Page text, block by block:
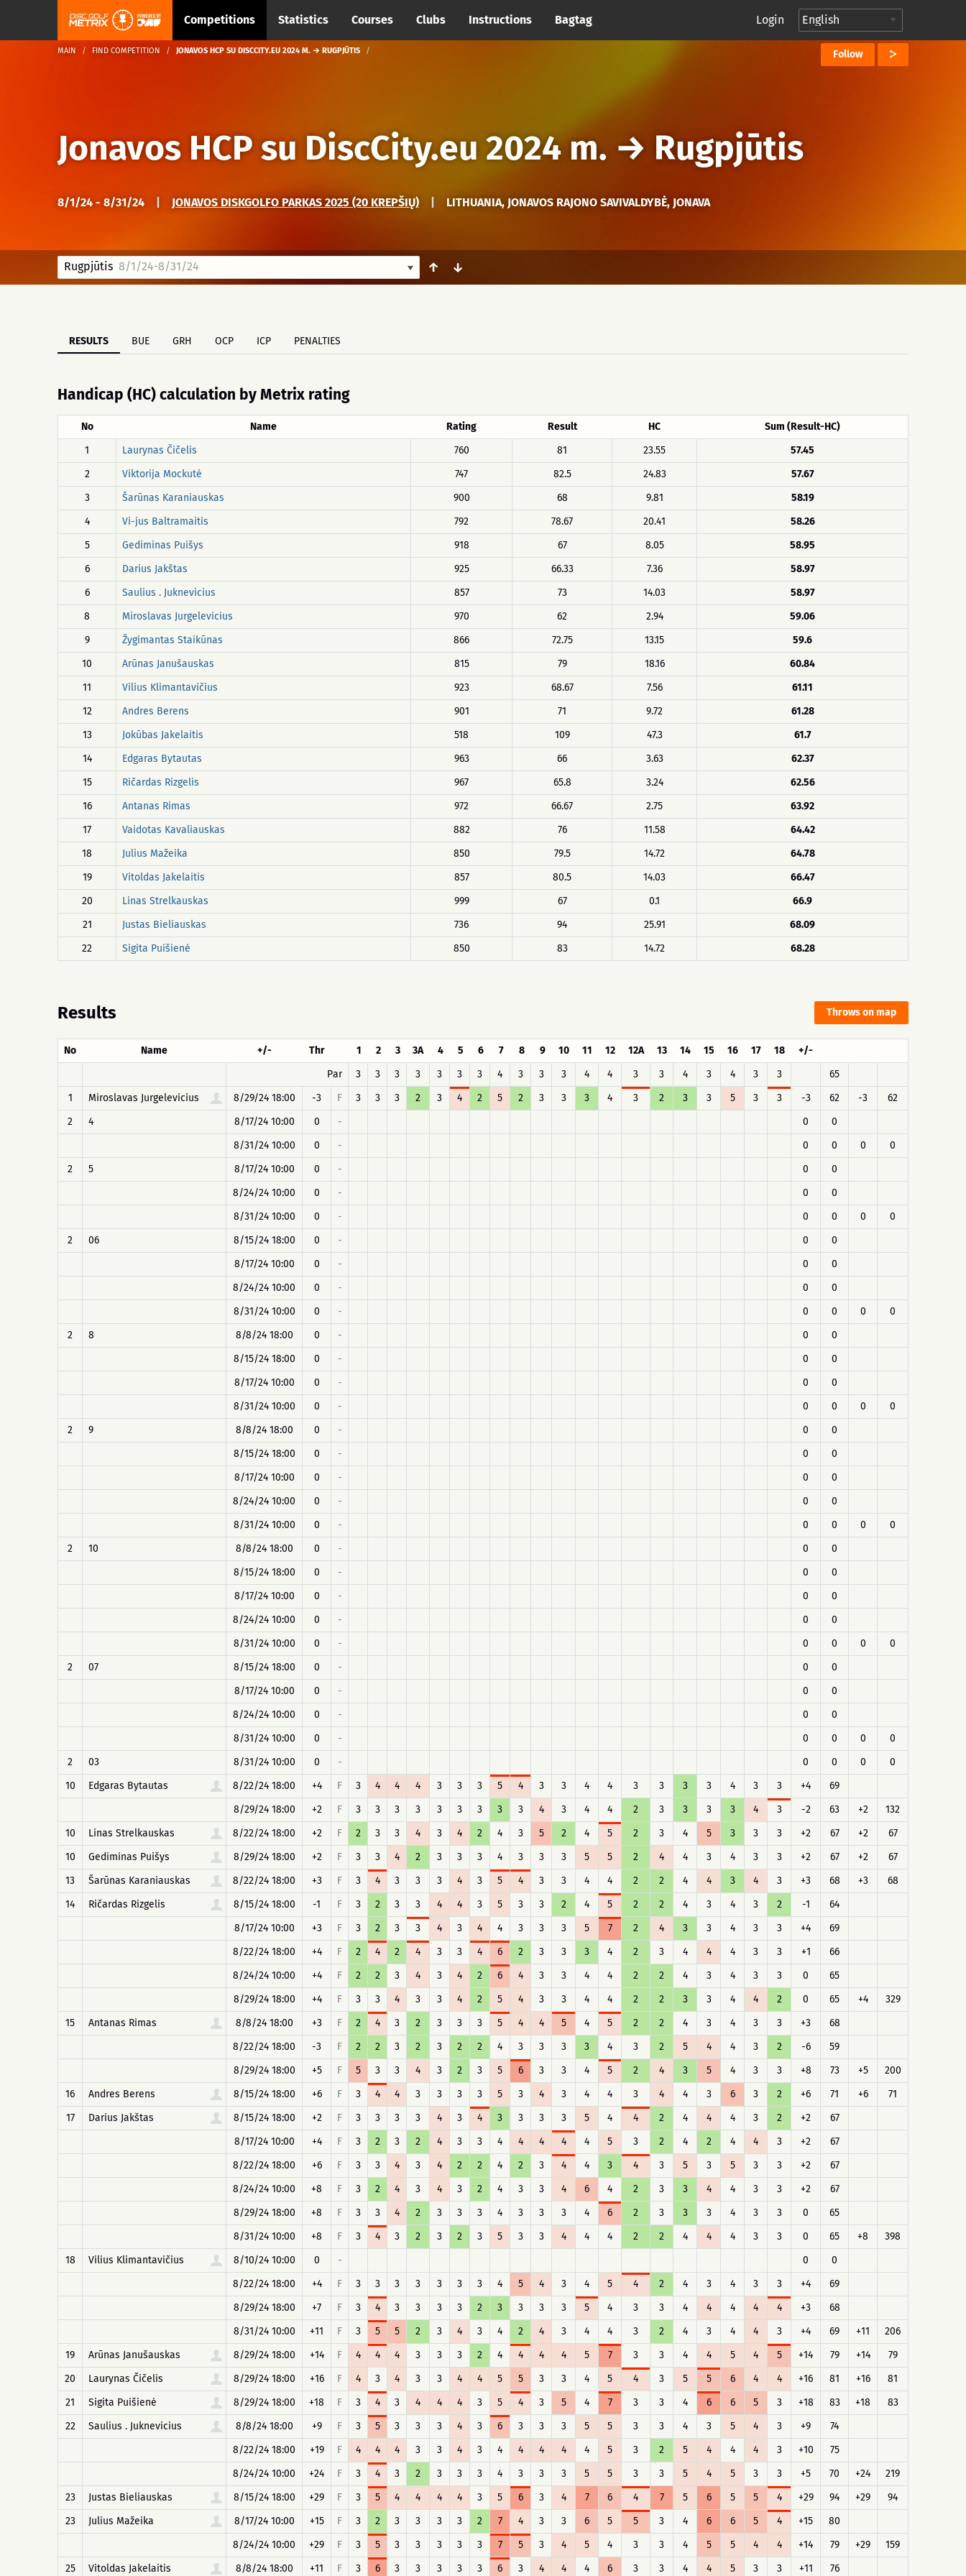
Competitions Statistics Courses Clubs Instructions Bagtag Login
MAIN FIND COMPETITION JONAVOS HCP SU DISCCITY.EU 2024 M. → RUGPJŪTIS Follow
Jonavos HCP su DiscCity.eu 2024 m. → Rugpjūtis
8/1/24 - 8/31/24 JONAVOS DISKGOLFO PARKAS 2025 (20 KREPŠIŲ) LITHUANIA, JONAVOS RAJONO SAVIVALDYBĖ, JONAVA
Rugpjūtis 8/1/24-8/31/24 ↑ ↓
RESULTS BUE GRH OCP ICP PENALTIES
Handicap (HC) calculation by Metrix rating
No Name Rating Result HC
Sum (Result-HC)
1
Laurynas Čičelis 760 81 23.55
57.45
2
Viktorija Mockutė 747 82.5 24.83
57.67
3
Šarūnas Karaniauskas 900 68 9.81
58.19
4
Vi-jus Baltramaitis 792 78.67 20.41
58.26
5
Gediminas Puišys 918 67 8.05
58.95
6
Darius Jakštas 925 66.33 7.36
58.97
6
Saulius . Juknevicius 857 73 14.03
58.97
8
Miroslavas Jurgelevicius 970 62 2.94
59.06
9
Žygimantas Staikūnas 866 72.75 13.15
59.6
10
Arūnas Janušauskas 815 79 18.16
60.84
11
Vilius Klimantavičius 923 68.67 7.56
61.11
12
Andres Berens 901 71 9.72
61.28
13
Jokūbas Jakelaitis 518 109 47.3
61.7
14
Edgaras Bytautas 963 66 3.63
62.37
15
Ričardas Rizgelis 967 65.8 3.24
62.56
16
Antanas Rimas 972 66.67 2.75
63.92
17
Vaidotas Kavaliauskas 882 76 11.58
64.42
18
Julius Mažeika 850 79.5 14.72
64.78
19
Vitoldas Jakelaitis 857 80.5 14.03
66.47
20
Linas Strelkauskas 999 67 0.1
66.9
21
Justas Bieliauskas 736 94 25.91
68.09
22
Sigita Puišienė 850 83 14.72 68.28
Results Throws on map
No Name +/- Thr 1 2 3 3A 4 5 6 7 8 9 10 11 12 12A 13 14 15 16 17 18
+/-
Par
3 3 3 3 3 3 3 4 3 3 3 4 4 3 3 4 3 4 3 3
65
1
Miroslavas Jurgelevicius 8/29/24 18:00 -3 F 3 3 3 2 3 4 2 5 2 3 3 3 4 3 2 3 3 5 3 3 -3 62 -3
62
2
4 8/17/24 10:00 0 - 0
0
8/31/24 10:00
0 - 0 0 0
0
2
5 8/17/24 10:00 0 - 0
0
8/24/24 10:00
0 - 0
0
8/31/24 10:00
0 - 0 0 0
0
2
06 8/15/24 18:00 0 - 0
0
8/17/24 10:00
0 - 0
0
8/24/24 10:00
0 - 0
0
8/31/24 10:00
0 - 0 0 0
0
2
8 8/8/24 18:00 0 - 0
0
8/15/24 18:00
0 - 0
0
8/17/24 10:00
0 - 0
0
8/31/24 10:00
0 - 0 0 0
0
2
9 8/8/24 18:00 0 - 0
0
8/15/24 18:00
0 - 0
0
8/17/24 10:00
0 - 0
0
8/24/24 10:00
0 - 0
0
8/31/24 10:00
0 - 0 0 0
0
2
10 8/8/24 18:00 0 - 0
0
8/15/24 18:00
0 - 0
0
8/17/24 10:00
0 - 0
0
8/24/24 10:00
0 - 0
0
8/31/24 10:00
0 - 0 0 0
0
2
07 8/15/24 18:00 0 - 0
0
8/17/24 10:00
0 - 0
0
8/24/24 10:00
0 - 0
0
8/31/24 10:00
0 - 0 0 0
0
2
03 8/31/24 10:00 0 - 0 0 0
0
10
Edgaras Bytautas 8/22/24 18:00 +4 F 3 4 4 4 3 3 3 5 4 3 3 4 4 3 3 3 3 4 3 3 +4
69
8/29/24 18:00
+2 F 3 3 3 3 3 3 3 3 3 4 3 4 4 2 3 3 3 3 4 3 -2 63 +2
132
10
Linas Strelkauskas 8/22/24 18:00 +2 F 2 3 3 4 3 4 2 4 3 5 2 4 5 2 3 4 5 3 3 3 +2 67 +2
67
10
Gediminas Puišys 8/29/24 18:00 +2 F 3 3 4 2 3 3 3 4 3 3 3 5 5 2 4 4 3 4 3 3 +2 67 +2
67
13
Šarūnas Karaniauskas 8/22/24 18:00 +3 F 3 4 3 3 3 4 3 5 4 3 3 4 4 2 2 4 4 3 4 3 +3 68 +3
68
14
Ričardas Rizgelis 8/15/24 18:00 -1 F 3 2 3 3 4 4 3 5 3 3 2 4 5 2 2 4 3 4 3 2 -1
64
8/17/24 10:00
+3 F 3 2 3 3 4 3 4 4 3 3 3 5 7 2 4 3 3 4 3 3 +4
69
8/22/24 18:00
+4 F 2 4 2 4 3 3 4 6 2 3 3 3 4 2 3 4 4 4 3 3 +1
66
8/24/24 10:00
+4 F 2 2 3 4 3 4 2 6 4 3 3 4 4 2 2 4 3 4 3 3 0
65
8/29/24 18:00
+4 F 3 3 4 3 3 4 2 5 4 3 3 4 4 2 2 3 3 4 4 2 0 65 +4
329
15
Antanas Rimas 8/8/24 18:00 +3 F 2 4 3 2 3 3 3 5 4 4 5 4 5 2 2 4 3 4 3 3 +3
68
8/22/24 18:00
-3 F 2 2 3 2 3 2 2 4 3 3 3 3 4 3 2 5 4 4 3 2 -6
59
8/29/24 18:00
+5 F 5 3 3 4 3 2 3 5 6 3 3 4 5 2 4 3 5 4 3 3 +8 73 +5
200
16
Andres Berens 8/15/24 18:00 +6 F 3 4 4 3 3 3 3 5 3 4 3 4 4 3 4 4 3 6 3 2 +6 71 +6
71
17
Darius Jakštas 8/15/24 18:00 +2 F 3 3 3 3 4 3 4 3 3 3 3 5 4 4 2 4 4 4 3 2 +2
67
8/17/24 10:00
+4 F 3 2 3 2 4 3 3 4 4 4 4 4 5 3 2 4 2 4 4 3 +2
67
8/22/24 18:00
+6 F 3 3 4 3 4 2 2 4 2 3 4 4 3 4 3 5 3 5 3 3 +2
67
8/24/24 10:00
+8 F 3 2 4 3 4 3 2 4 3 3 4 6 4 2 3 3 4 4 3 3 +2
67
8/29/24 18:00
+8 F 3 3 4 2 3 3 3 4 3 3 3 4 6 2 3 3 3 4 3 3 0
65
8/31/24 10:00
+8 F 3 4 3 2 3 2 3 5 3 3 4 4 4 2 2 4 4 4 3 3 0 65 +8
398
18
Vilius Klimantavičius 8/10/24 10:00 0 - 0
0
8/22/24 18:00
+4 F 3 3 3 3 3 3 3 4 5 4 3 4 5 4 2 4 3 4 3 3 +4
69
8/29/24 18:00
+7 F 3 4 3 3 3 3 2 3 3 3 3 5 4 3 3 4 4 4 4 4 +3
68
8/31/24 10:00
+11 F 3 5 5 2 3 4 3 4 2 4 3 4 4 3 2 4 3 4 4 3 +4 69 +11
206
19
Arūnas Janušauskas 8/29/24 18:00 +14 F 4 4 4 3 3 3 2 4 4 4 4 5 7 3 3 4 4 5 4 5 +14 79 +14
79
20
Laurynas Čičelis 8/29/24 18:00 +16 F 4 3 4 3 3 4 4 5 5 3 3 4 5 4 3 5 5 6 4 4 +16 81 +16
81
21
Sigita Puišienė 8/29/24 18:00 +18 F 3 4 3 4 4 4 3 5 4 3 5 4 7 3 3 4 6 6 5 3 +18 83 +18
83
22
Saulius . Juknevicius 8/8/24 18:00 +9 F 3 5 3 3 3 4 3 6 3 3 3 5 5 3 3 4 3 5 4 3 +9
74
8/22/24 18:00
+19 F 4 4 4 3 3 4 3 4 4 4 4 4 5 3 2 5 4 4 4 3 +10
75
8/24/24 10:00
+24 F 3 4 3 2 3 3 3 4 3 3 3 5 5 3 3 5 4 5 3 3 +5 70 +24
219
23
Justas Bieliauskas 8/15/24 18:00 +29 F 3 5 4 4 4 4 3 5 6 3 4 7 6 4 7 5 6 5 5 4 +29 94 +29
94
23
Julius Mažeika 8/17/24 10:00 +15 F 3 2 3 3 3 3 2 7 4 3 3 6 5 5 3 4 6 6 5 4 +15
80
8/24/24 10:00
+29 F 3 5 3 3 3 3 3 7 5 3 4 5 4 3 3 4 5 5 4 4 +14 79 +29
159
25
Vitoldas Jakelaitis 8/8/24 18:00 +11 F 3 6 3 3 3 3 3 6 3 4 4 4 6 3 3 4 4 5 3 3 +11 76